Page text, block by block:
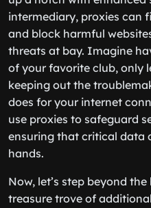
intermediary, proxies can
and block harmful
threats at bay. Imagine
of your favorite club, only
keeping out the
does for your internet
use proxies to safeguard
ensuring that critical data
hands.
Now, let’s step beyond
treasure trove of